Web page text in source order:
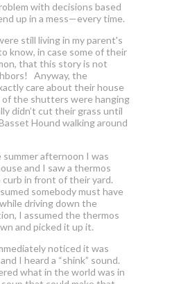
with decisions based
up in a mess—every time.
still living in my parent's
know, in case some of their
that this story is not
Anyway, the
care about their house
the shutters were hanging
didn’t cut their grass until
Hound walking around
afternoon I was
and I saw a thermos
in front of their yard.
somebody must have
driving down the
I assumed the thermos
and picked it up it.
noticed it was
I heard a “shink” sound.
what in the world was in